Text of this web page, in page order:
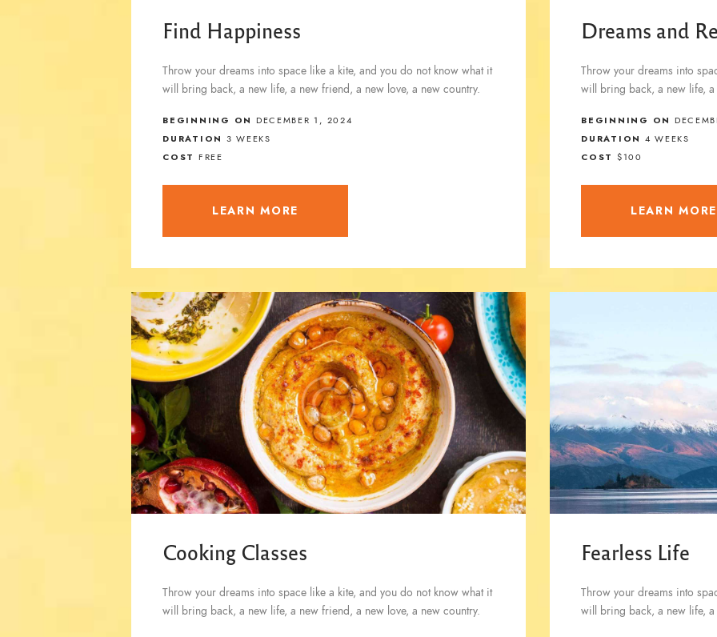
Find Happiness
Throw your dreams into space like a kite, and you do not know what it
will bring back, a new life, a new friend, a new love, a new country.
BEGINNING ON DECEMBER 1, 2024
DURATION 3 WEEKS
COST FREE
LEARN MORE
Dreams and
Throw your dreams into
will bring back, a new life,
BEGINNING ON
DURATION 4 WEEKS
COST $100
LEARN MORE
Cooking Classes
Throw your dreams into space like a kite, and you do not know what it
will bring back, a new life, a new friend, a new love, a new country.
Fearless Life
Throw your dreams into
will bring back, a new life,